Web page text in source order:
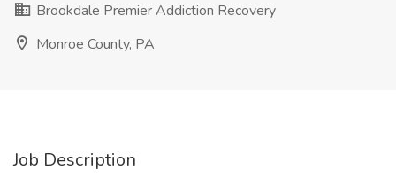
Brookdale Premier Addiction Recovery
Monroe County, PA
Job Description